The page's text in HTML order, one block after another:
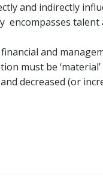
and indirectly
encompasses
and
must be
decreased (or